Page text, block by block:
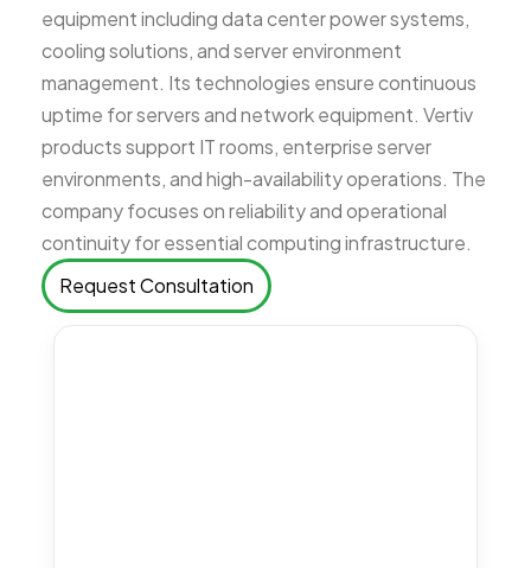
equipment including data center power systems,
cooling solutions, and server environment
management. Its technologies ensure continuous
uptime for servers and network equipment. Vertiv
products support IT rooms, enterprise server
environments, and high-availability operations. The
company focuses on reliability and operational
continuity for essential computing infrastructure.
Request Consultation